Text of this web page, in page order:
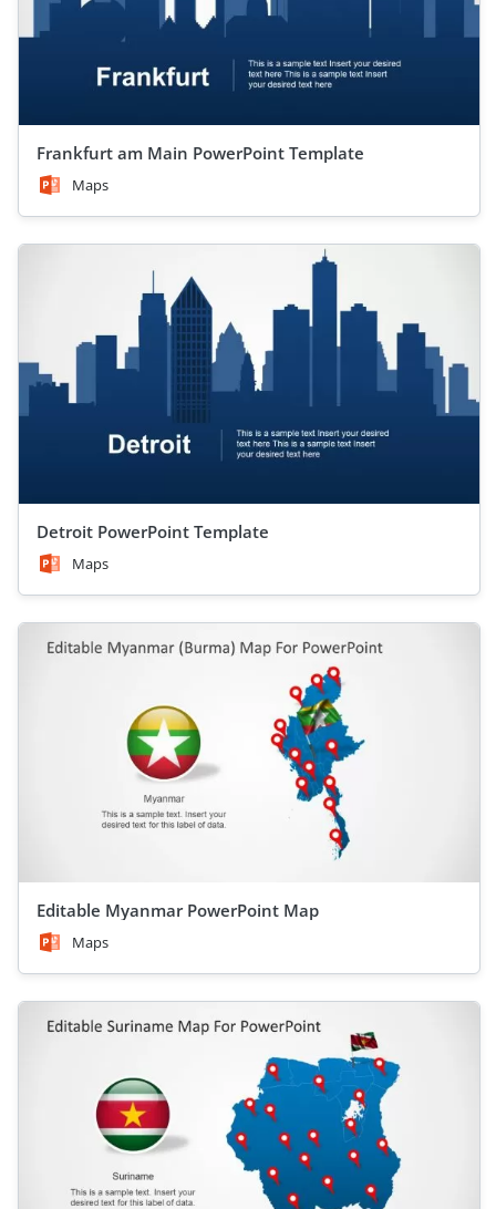
Frankfurt am Main PowerPoint Template
Maps
Detroit PowerPoint Template
Maps
Editable Myanmar PowerPoint Map
Maps